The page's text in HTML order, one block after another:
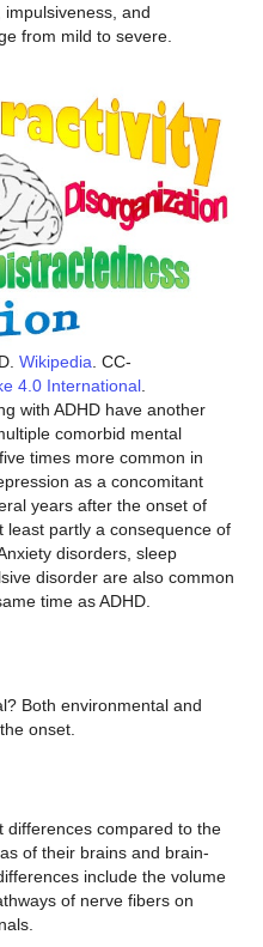
and
from mild to severe.
Wikipedia . CC-
4.0 International.
with ADHD have another
comorbid mental
times more common in
as a concomitant
years after the onset of
least partly a consequence of
disorders, sleep
disorder are also common
time as ADHD.
Both environmental and
onset.
differences compared to the
of their brains and brain-
include the volume
of nerve fibers on